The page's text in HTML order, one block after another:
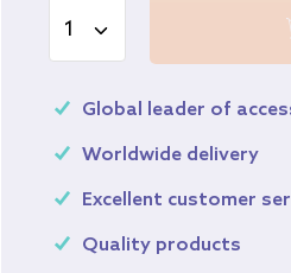
Global leader of
Worldwide delivery
Excellent customer
Quality products